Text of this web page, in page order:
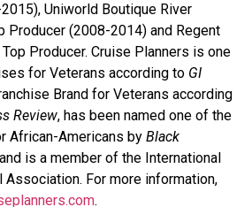
Uniworld Boutique River
Producer (2008-2014) and Regent
Producer. Cruise Planners is one
for Veterans according to GI
Brand for Veterans according
Review, has been named one of the
African-Americans by Black
is a member of the International
Association. For more information,
.